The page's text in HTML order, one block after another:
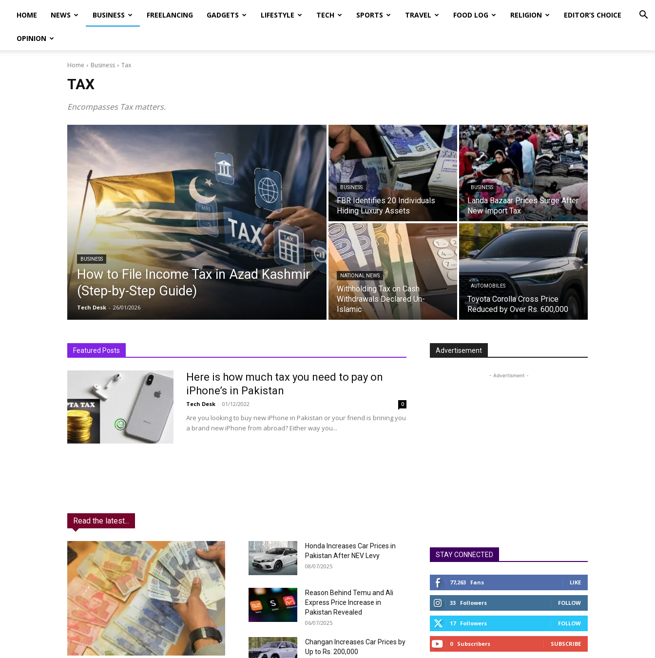
HOME NEWS BUSINESS FREELANCING GADGETS LIFESTYLE TECH SPORTS TRAVEL FOOD LOG RELIGION EDITOR’S CHOICE
OPINION
Home Business Tax
TAX
Encompasses Tax matters.
BUSINESS
How to File Income Tax in Azad Kashmir
(Step-by-Step Guide)
Tech Desk - 26/01/2026
BUSINESS
FBR Identifies 20 Individuals
Hiding Luxury Assets
BUSINESS
Landa Bazaar Prices Surge After
New Import Tax
NATIONAL NEWS
Withholding Tax on Cash
Withdrawals Declared Un-
Islamic
AUTOMOBILES
Toyota Corolla Cross Price
Reduced by Over Rs. 600,000
Featured Posts
Here is how much tax you need to pay on
iPhone’s in Pakistan
Tech Desk - 01/12/2022 0
Are you looking to buy new iPhone in Pakistan or your friend is brining you
a brand new iPhone from abroad? Either way you...
Read the latest...
Honda Increases Car Prices in
Pakistan After NEV Levy
08/07/2025
Reason Behind Temu and Ali
Express Price Increase in
Pakistan Revealed
06/07/2025
Changan Increases Car Prices by
Up to Rs. 200,000
Advertisement
- Advertisment -
STAY CONNECTED
77,263 Fans LIKE
33 Followers FOLLOW
17 Followers FOLLOW
0 Subscribers SUBSCRIBE